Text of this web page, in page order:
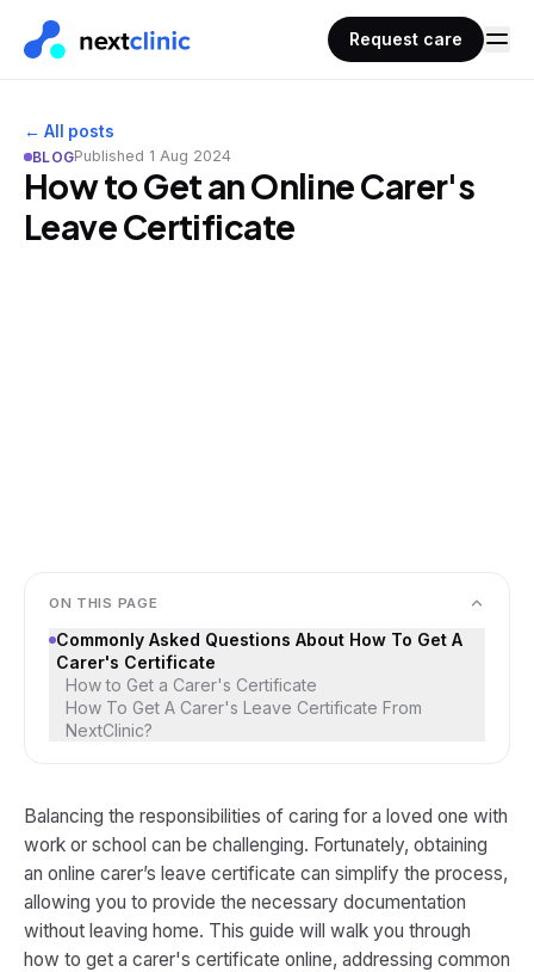
Request care
← All posts
BLOGPublished 1 Aug 2024
How to Get an Online Carer's
Leave Certificate
ON THIS PAGE
Commonly Asked Questions About How To Get A
Carer's Certificate
How to Get a Carer's Certificate
How To Get A Carer's Leave Certificate From
NextClinic?
Balancing the responsibilities of caring for a loved one with
work or school can be challenging. Fortunately, obtaining
an online carer’s leave certificate can simplify the process,
allowing you to provide the necessary documentation
without leaving home. This guide will walk you through
how to get a carer's certificate online, addressing common